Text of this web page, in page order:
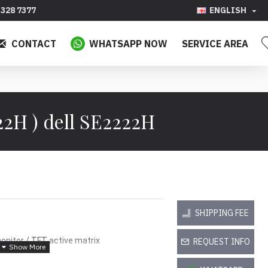
7377 ENGLISH
CONTACT WHATSAPP NOW SERVICE AREA
) dell SE2222H
/ TFT active matrix
SHIPPING FEE
REQUEST INFO